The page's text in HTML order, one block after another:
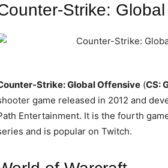
Strike:
Strike: Global Offensive(CS:
game released in 2012 and
Entertainment. It is the fourth
and is popular on Twitch.